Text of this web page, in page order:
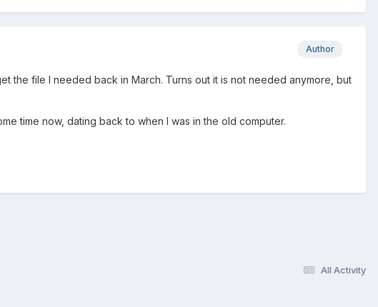
Author
the file I needed back in March. Turns out it is not needed anymore, but
time now, dating back to when I was in the old computer.
All Activity